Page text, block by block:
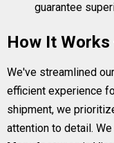
guarantee
How It
We've streamlined
efficient experience
shipment, we
attention to detail.